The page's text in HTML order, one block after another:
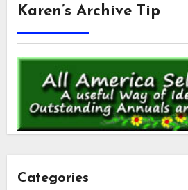
Karen’s Archive Tip
Categories